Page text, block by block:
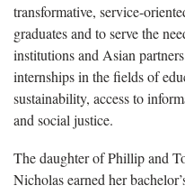
transformative, service-
graduates and to serve the
institutions and Asian
internships in the fields of
sustainability, access to
and social justice.
The daughter of Phillip and
Nicholas earned her